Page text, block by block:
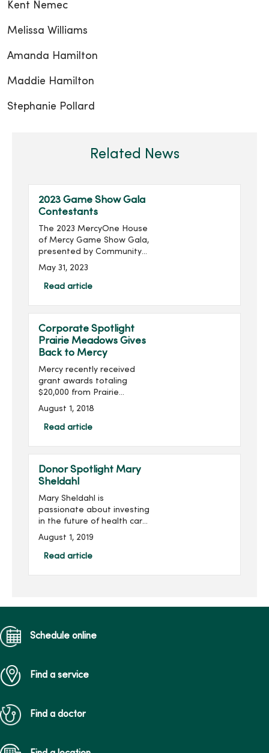
Kent Nemec
Melissa Williams
Amanda Hamilton
Maddie Hamilton
Stephanie Pollard
Related News
2023 Game Show Gala
Contestants
The 2023 MercyOne House
of Mercy Game Show Gala,
presented by Community
Choice Credit Union and
produced by MercyOne
Des Moines Foundation,
May 31, 2023
Read article
Corporate Spotlight
Prairie Meadows Gives
Back to Mercy
Mercy recently received
grant awards totaling
$20,000 from Prairie
Meadows. The funds will
be used to enhance
mental health services at
August 1, 2018
Read article
Donor Spotlight Mary
Sheldahl
Mary Sheldahl is
passionate about investing
in the future of health care
professionals studying at
Mercy College of Health
Sciences. Mary was first
August 1, 2019
Read article
Schedule online
Find a service
Find a doctor